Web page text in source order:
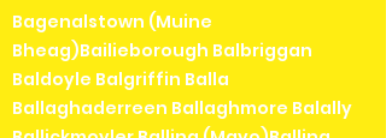
Bagenalstown (Muine
Bheag)Bailieborough Balbriggan
Baldoyle Balgriffin Balla
Ballaghaderreen Ballaghmore Balally